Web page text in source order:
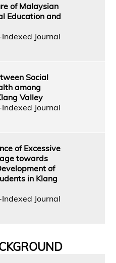
of Malaysian
Education and
Journal
Social
among
Valley
Journal
of Excessive
towards
of
in Klang
Journal